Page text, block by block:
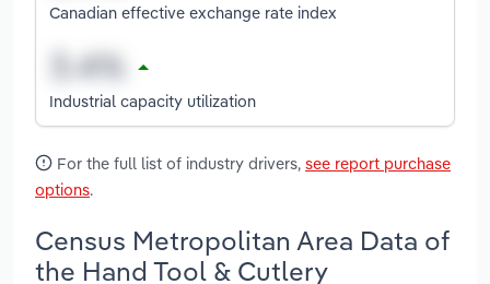
Canadian effective exchange rate index
Industrial capacity utilization
For the full list of industry drivers, see report purchase
options.
Census Metropolitan Area Data of
the Hand Tool & Cutlery